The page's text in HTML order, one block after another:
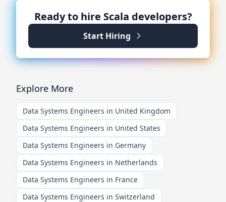
Ready to hire Scala developers?
Start Hiring
Explore More
Data Systems Engineers in United Kingdom
Data Systems Engineers in United States
Data Systems Engineers in Germany
Data Systems Engineers in Netherlands
Data Systems Engineers in France
Data Systems Engineers in Switzerland